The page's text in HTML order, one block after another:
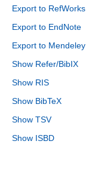
Export to RefWorks
Export to EndNote
Export to Mendeley
Show Refer/BibIX
Show RIS
Show BibTeX
Show TSV
Show ISBD